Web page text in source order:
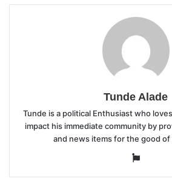
Tunde Alade
Tunde is a political Enthusiast who
impact his immediate community by
and news items for the good
Website